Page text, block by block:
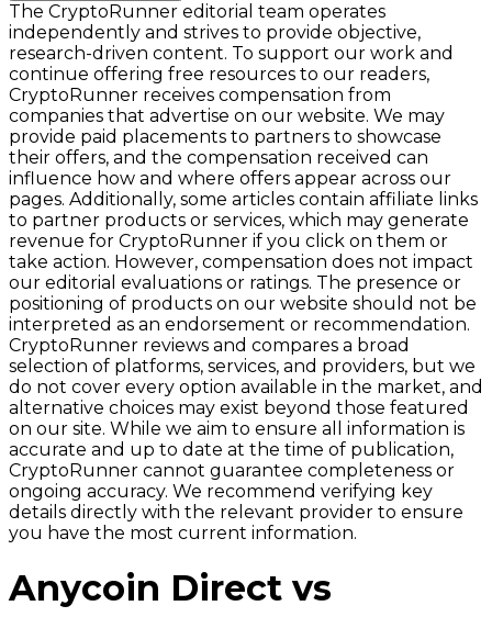
The CryptoRunner editorial team operates
independently and strives to provide objective,
research-driven content. To support our work and
continue offering free resources to our readers,
CryptoRunner receives compensation from
companies that advertise on our website. We may
provide paid placements to partners to showcase
their offers, and the compensation received can
influence how and where offers appear across our
pages. Additionally, some articles contain affiliate links
to partner products or services, which may generate
revenue for CryptoRunner if you click on them or
take action. However, compensation does not impact
our editorial evaluations or ratings. The presence or
positioning of products on our website should not be
interpreted as an endorsement or recommendation.
CryptoRunner reviews and compares a broad
selection of platforms, services, and providers, but we
do not cover every option available in the market, and
alternative choices may exist beyond those featured
on our site. While we aim to ensure all information is
accurate and up to date at the time of publication,
CryptoRunner cannot guarantee completeness or
ongoing accuracy. We recommend verifying key
details directly with the relevant provider to ensure
you have the most current information.
Anycoin Direct vs